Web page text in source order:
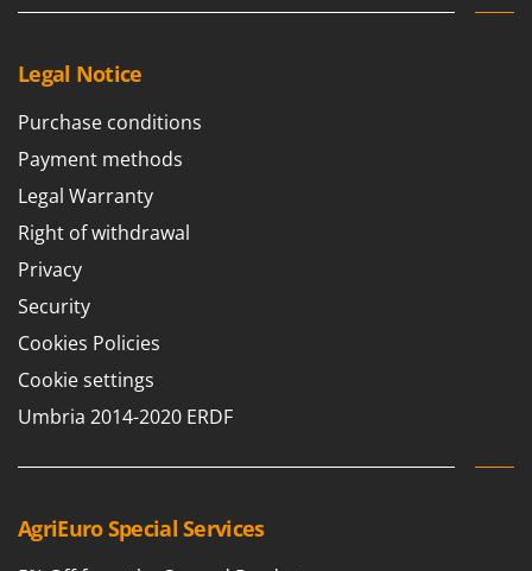
Legal Notice
Purchase conditions
Payment methods
Legal Warranty
Right of withdrawal
Privacy
Security
Cookies Policies
Cookie settings
Umbria 2014-2020 ERDF
AgriEuro Special Services